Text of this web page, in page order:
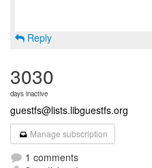
Reply
3030
days inactive
guestfs@lists.libguestfs.org
Manage subscription
1 comments